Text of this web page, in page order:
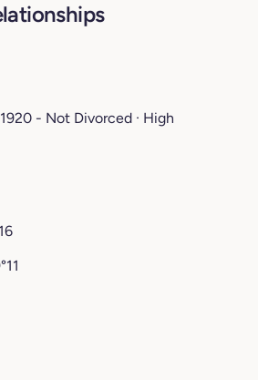
- Not Divorced · High